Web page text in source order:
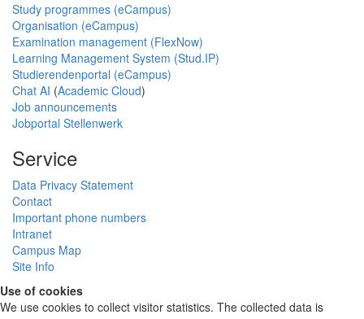
Study programmes (eCampus)
Organisation (eCampus)
Examination management (FlexNow)
Learning Management System (Stud.IP)
Studierendenportal (eCampus)
Chat AI (Academic Cloud)
Job announcements
Jobportal Stellenwerk
Service
Data Privacy Statement
Contact
Important phone numbers
Intranet
Campus Map
Site Info
Use of cookies
We use cookies to collect visitor statistics. The collected data is